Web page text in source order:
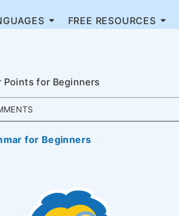
FREE RESOURCES
Points for Beginners
for Beginners